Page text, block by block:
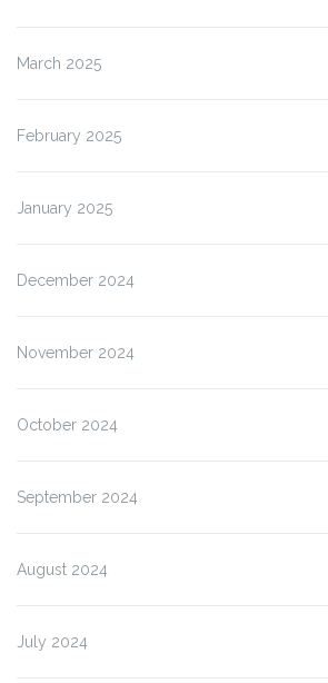
March 2025
February 2025
January 2025
December 2024
November 2024
October 2024
September 2024
August 2024
July 2024